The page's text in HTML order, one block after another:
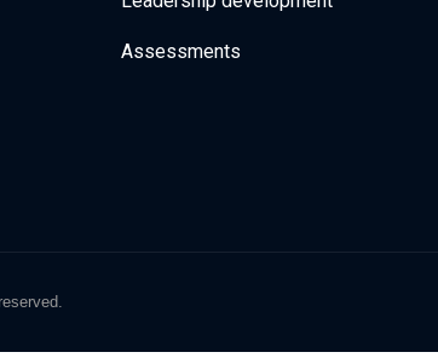
Assessments